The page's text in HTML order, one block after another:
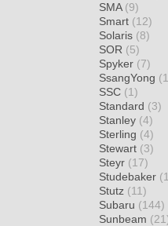
SMA (9)
Smart (12)
Solaris (8)
SOR (5)
Spyker (7)
SsangYong
SSC (1)
Standard (3)
Stanley (4)
Sterling (4)
Stewart (3)
Steyr (17)
Studebaker
Stutz (11)
Subaru (144)
Sunbeam